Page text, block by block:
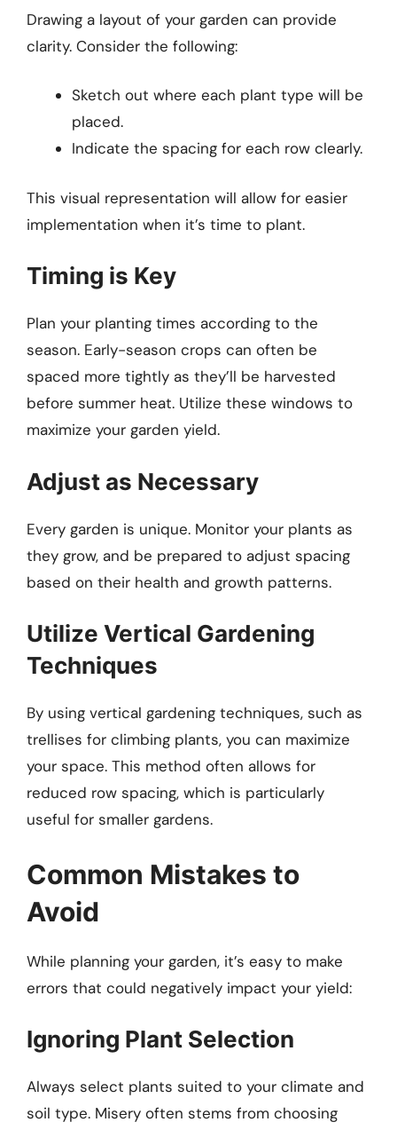
Drawing a layout of your garden can provide
clarity. Consider the following:
Sketch out where each plant type will be
placed.
Indicate the spacing for each row clearly.
This visual representation will allow for easier
implementation when it’s time to plant.
Timing is Key
Plan your planting times according to the
season. Early-season crops can often be
spaced more tightly as they’ll be harvested
before summer heat. Utilize these windows to
maximize your garden yield.
Adjust as Necessary
Every garden is unique. Monitor your plants as
they grow, and be prepared to adjust spacing
based on their health and growth patterns.
Utilize Vertical Gardening
Techniques
By using vertical gardening techniques, such as
trellises for climbing plants, you can maximize
your space. This method often allows for
reduced row spacing, which is particularly
useful for smaller gardens.
Common Mistakes to
Avoid
While planning your garden, it’s easy to make
errors that could negatively impact your yield:
Ignoring Plant Selection
Always select plants suited to your climate and
soil type. Misery often stems from choosing